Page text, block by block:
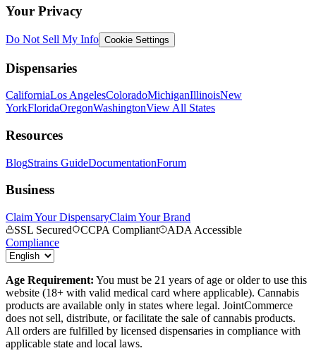
Your Privacy
Do Not Sell My Info Cookie Settings
Dispensaries
CaliforniaLos AngelesColoradoMichiganIllinoisNew
YorkFloridaOregonWashingtonView All States
Resources
BlogStrains GuideDocumentationForum
Business
Claim Your DispensaryClaim Your Brand
SSL Secured
CCPA Compliant
ADA Accessible
Compliance
Age Requirement: You must be 21 years of age or older to use this
website (18+ with valid medical card where applicable). Cannabis
products are available only in states where legal. JointCommerce
does not sell, distribute, or facilitate the sale of cannabis products.
All orders are fulfilled by licensed dispensaries in compliance with
applicable state and local laws.